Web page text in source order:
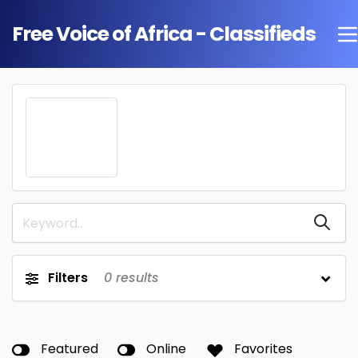
Free Voice of Africa - Classifieds
Filters 0 results
Featured Online Favorites